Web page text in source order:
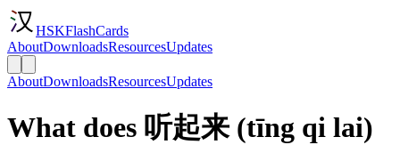
HSKFlashCards
AboutDownloadsResourcesUpdates
AboutDownloadsResourcesUpdates
What does 听起来 (tīng qi lai)